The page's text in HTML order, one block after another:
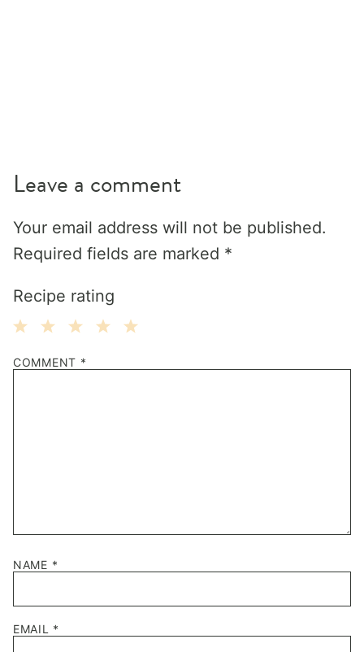
Leave a comment
Your email address will not be published.
Required fields are marked *
Recipe rating
Stars
Stars
Stars
Stars
Star
COMMENT *
NAME *
EMAIL *